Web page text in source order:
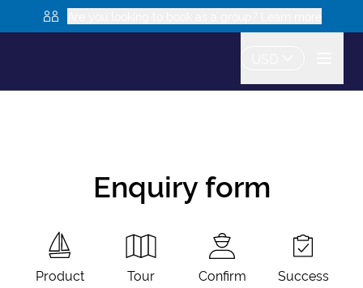
Enquiry form
Product Tour Confirm Success